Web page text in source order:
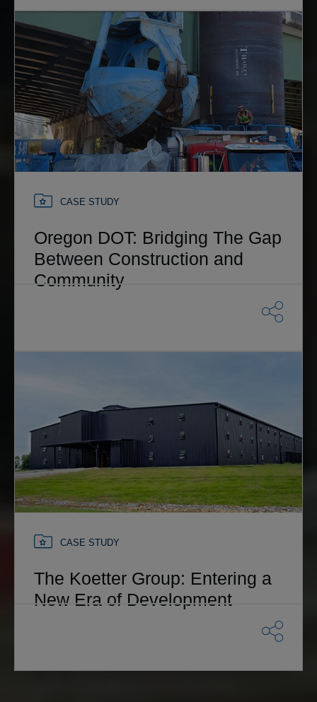
CASE STUDY
Oregon DOT: Bridging The Gap
Between Construction and
Community
CASE STUDY
The Koetter Group: Entering a
New Era of Development